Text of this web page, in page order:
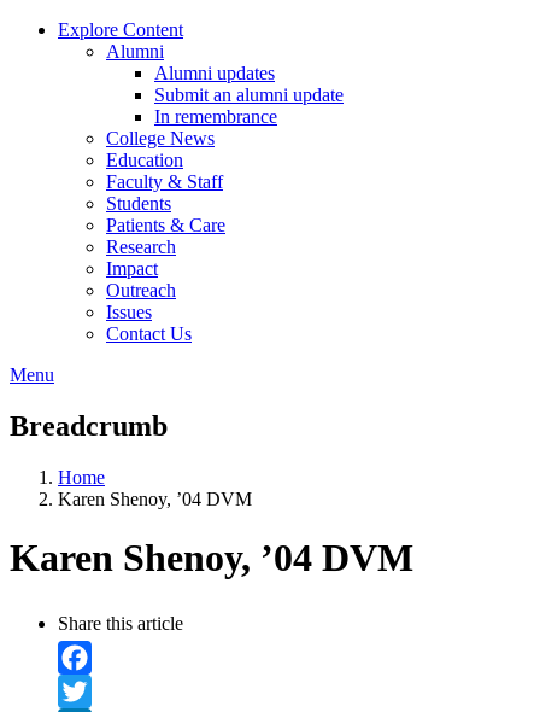
Explore Content
Alumni
Alumni updates
Submit an alumni update
In remembrance
College News
Education
Faculty & Staff
Students
Patients & Care
Research
Impact
Outreach
Issues
Contact Us
Menu
Breadcrumb
Home
Karen Shenoy, ’04 DVM
Karen Shenoy, ’04 DVM
Share this article
Facebook